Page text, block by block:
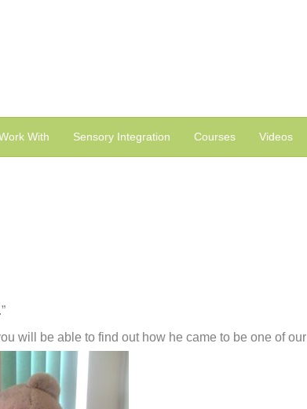
With Sensory Integration Courses Videos
will be able to find out how he came to be one of our